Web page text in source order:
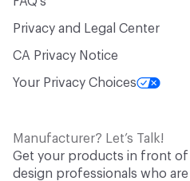
Privacy and Legal Center
CA Privacy Notice
Your Privacy Choices
Manufacturer? Let’s Talk!
Get your products in front of
design professionals who